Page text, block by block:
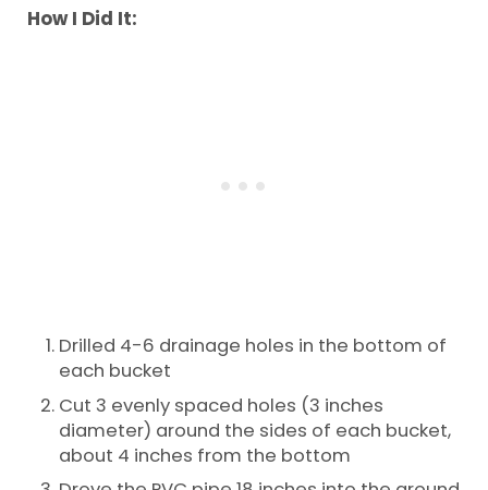
How I Did It:
Drilled 4-6 drainage holes in the bottom of
each bucket
Cut 3 evenly spaced holes (3 inches
diameter) around the sides of each bucket,
about 4 inches from the bottom